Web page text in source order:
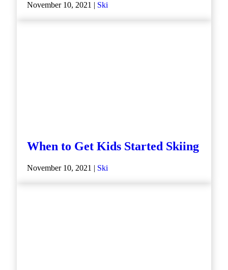
November 10, 2021 | Ski
When to Get Kids Started Skiing
November 10, 2021 | Ski